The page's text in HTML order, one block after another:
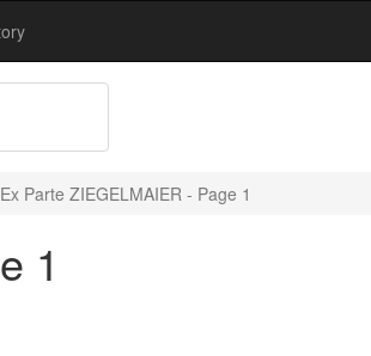
Ex Parte ZIEGELMAIER - Page 1
1